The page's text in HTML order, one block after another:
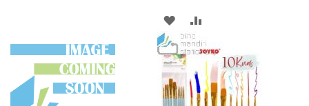
LIST
ADD
TO
WISH
LIST
TO
COMPARE